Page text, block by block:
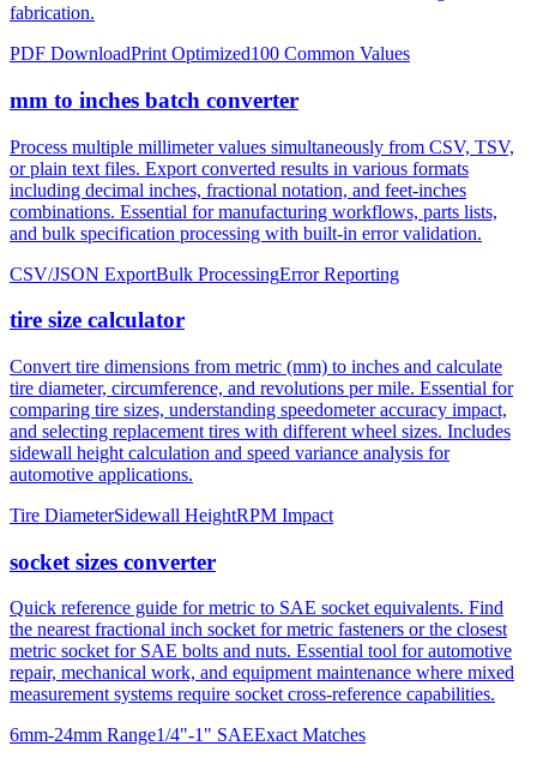
PDF Download
mm to inches batch converter
Process multiple millimeter values simultaneously from CSV, TSV,
including decimal inches, fractional notation, and feet-inches
combinations. Essential for manufacturing workflows, parts lists,
and bulk specification processing with built-in error validation.
CSV/JSON ExportBulk ProcessingError Reporting
tire size calculator
Convert tire dimensions from metric (mm) to inches and calculate
comparing tire sizes, understanding speedometer accuracy impact,
and selecting replacement tires with different wheel sizes. Includes
sidewall height calculation and speed variance analysis for
automotive applications.
Tire DiameterSidewall Height
socket sizes converter
Quick reference guide for metric to SAE socket equivalents. Find
metric socket for SAE bolts and nuts. Essential tool for automotive
repair, mechanical work, and equipment maintenance where mixed
measurement systems require socket cross-reference capabilities.
6mm-24mm Range1/4"-1" SAEExact Matches
About mm to inches conversion